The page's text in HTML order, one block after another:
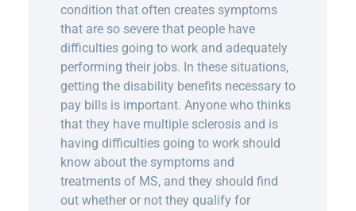
condition that often creates symptoms
that are so severe that people have
difficulties going to work and adequately
performing their jobs. In these situations,
getting the disability benefits necessary to
pay bills is important. Anyone who thinks
that they have multiple sclerosis and is
having difficulties going to work should
know about the symptoms and
treatments of MS, and they should find
out whether or not they qualify for